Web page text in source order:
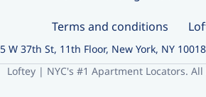
Terms and conditions
5 W 37th St, 11th Floor, New York, NY 10018
Loftey | NYC's #1 Apartment Locators.